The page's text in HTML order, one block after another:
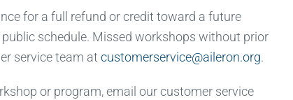
for a full refund or credit toward a future
schedule. Missed workshops without prior
service team at customerservice@aileron.org.
or program, email our customer service